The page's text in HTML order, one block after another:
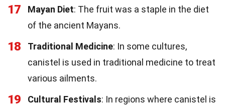
17 Mayan Diet: The fruit was a staple in the diet
of the ancient Mayans.
18 Traditional Medicine: In some cultures,
canistel is used in traditional medicine to treat
various ailments.
19 Cultural Festivals: In regions where canistel is